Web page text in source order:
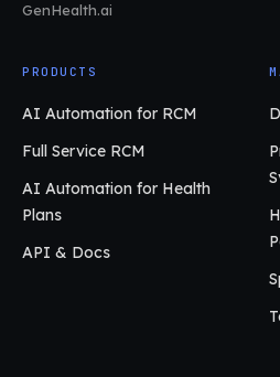
GenHealth.ai
PRODUCTS
AI Automation for RCM
Full Service RCM
AI Automation for Health
Plans
API & Docs